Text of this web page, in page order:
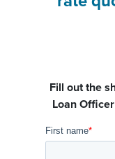
Fill out the
Loan